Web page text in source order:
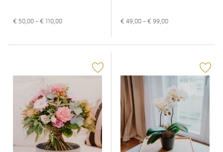
€ 50,00 - € 110,00 € 49,00 - € 99,00